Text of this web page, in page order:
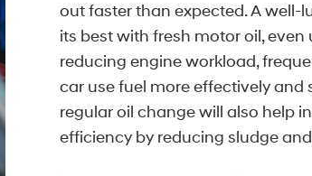
out faster than expected. A well-
its best with fresh motor oil, even
reducing engine workload,
car use fuel more effectively and
regular oil change will also help
efficiency by reducing sludge